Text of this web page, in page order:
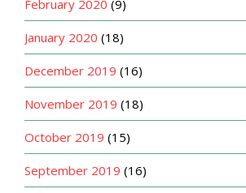
February 2020 (9)
January 2020 (18)
December 2019 (16)
November 2019 (18)
October 2019 (15)
September 2019 (16)